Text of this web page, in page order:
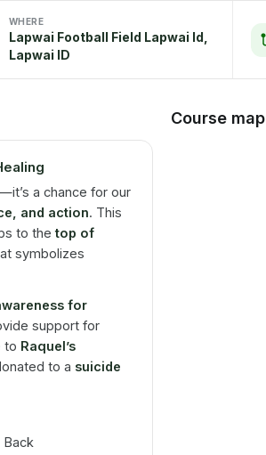
WHERE
Lapwai Football Field Lapwai Id,
Lapwai ID
a chance for our
and action. This
to thetop of
symbolizes
for
support for
to Raquel’s
to a suicide
Course map